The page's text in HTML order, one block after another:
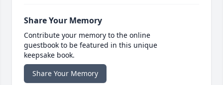
Share Your Memory
Contribute your memory to the online
guestbook to be featured in this unique
keepsake book.
Share Your Memory